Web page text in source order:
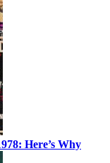
Here’s Why